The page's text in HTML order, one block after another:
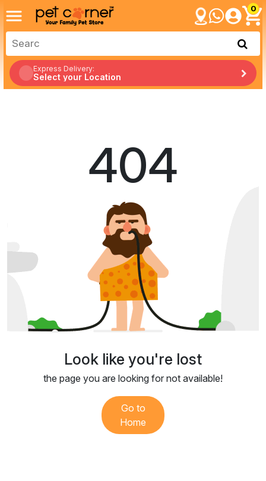
0
Express Delivery:
Select your Location
404
Look like you're lost
the page you are looking for not available!
Go to
Home